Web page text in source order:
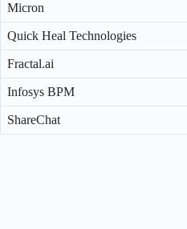
Micron
Quick Heal Technologies
Fractal.ai
Infosys BPM
ShareChat